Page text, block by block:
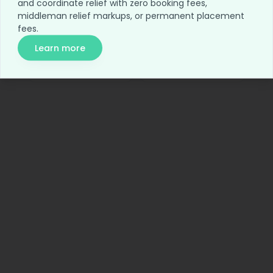
Home Blog
For Employers
and coordinate relief with zero booking fees,
middleman relief markups, or permanent placement
fees.
Learn more